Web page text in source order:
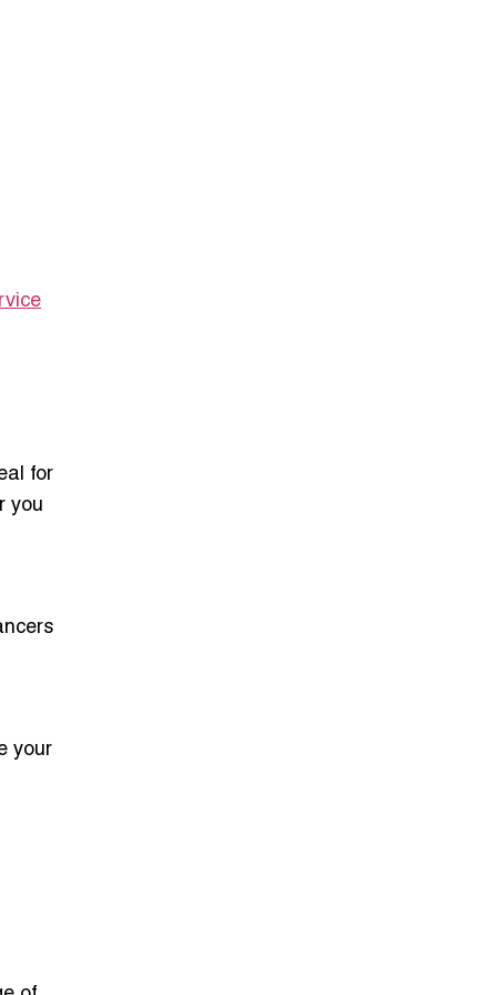
for
you
your